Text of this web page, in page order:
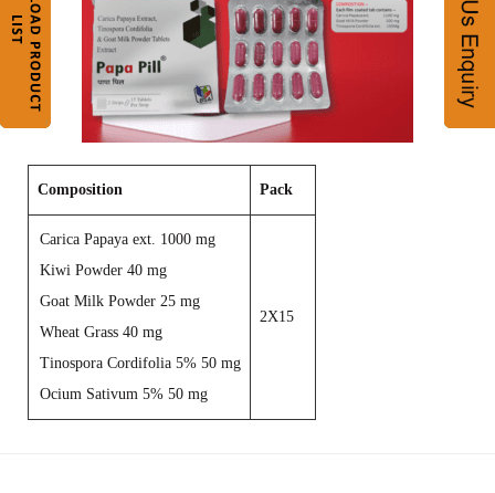
Composition Pack
Carica Papaya ext. 1000 mg
Kiwi Powder 40 mg
Goat Milk Powder 25 mg
Wheat Grass 40 mg
Tinospora Cordifolia 5% 50 mg
Ocium Sativum 5% 50 mg
2X15